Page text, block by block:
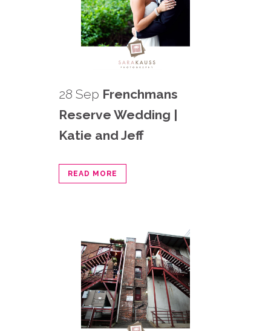
28 Sep Frenchmans
Reserve Wedding |
Katie and Jeff
READ MORE